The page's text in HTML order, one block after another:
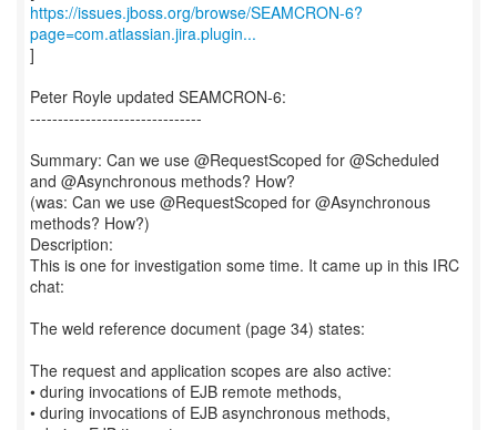
https://issues.jboss.org/browse/SEAMCRON-6?
page=com.atlassian.jira.plugin...
]
Peter Royle updated SEAMCRON-6:
-------------------------------
Summary: Can we use @RequestScoped for @Scheduled
and @Asynchronous methods? How?
(was: Can we use @RequestScoped for @Asynchronous
methods? How?)
Description:
This is one for investigation some time. It came up in this IRC
chat:
The weld reference document (page 34) states:
The request and application scopes are also active:
• during invocations of EJB remote methods,
• during invocations of EJB asynchronous methods,